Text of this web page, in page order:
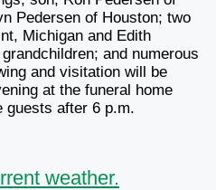
Pedersen of Houston; two
Michigan and Edith
and numerous
and visitation will be
at the funeral home
guests after 6 p.m.
weather.